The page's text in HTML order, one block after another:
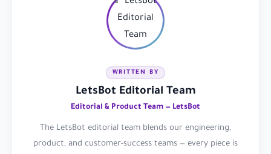
WRITTEN BY
LetsBot Editorial Team
Editorial & Product Team — LetsBot
The LetsBot editorial team blends our engineering,
product, and customer-success teams — every piece is